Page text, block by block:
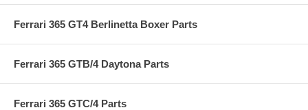
Ferrari 365 GT4 Berlinetta Boxer Parts
Ferrari 365 GTB/4 Daytona Parts
Ferrari 365 GTC/4 Parts